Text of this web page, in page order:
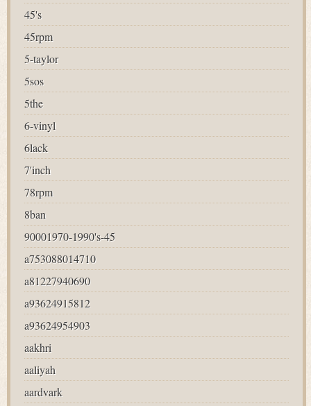
45's
45rpm
5-taylor
5sos
5the
6-vinyl
6lack
7'inch
78rpm
8ban
90001970-1990's-45
a753088014710
a81227940690
a93624915812
a93624954903
aakhri
aaliyah
aardvark